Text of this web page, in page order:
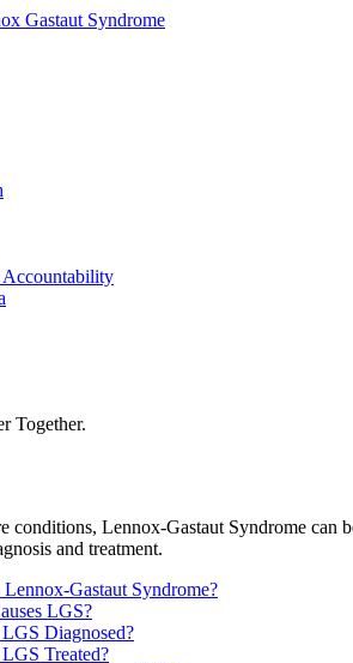
Together.
conditions, Lennox-Gastaut Syndrome can
and treatment.
Gastaut Syndrome?
LGS?
Diagnosed?
Treated?